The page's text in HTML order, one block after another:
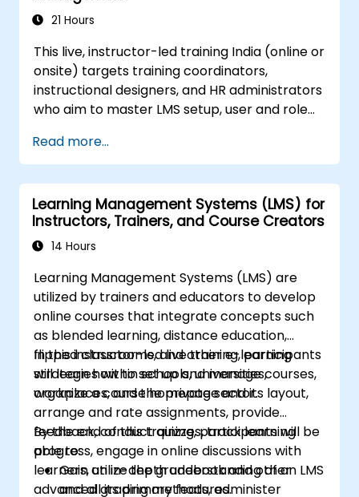
21 Hours
This live, instructor-led training India (online or
onsite) targets training coordinators,
instructional designers, and HR administrators
who aim to master LMS setup, user and role
reporting, and certification preparation best
practices.
Read more...
Learning Management Systems (LMS) for
Instructors, Trainers, and Course Creators
14 Hours
Learning Management Systems (LMS) are
utilized by trainers and educators to develop
online courses that integrate concepts such
as blended learning, distance education,
flipped classrooms, and other e-learning
strategies within schools, universities,
workplaces, and the private sector.
In this instructor-led live training, participants
will learn how to set up and manage courses,
organize a course homepage and its layout,
arrange and rate assignments, provide
feedback, conduct quizzes, track learning
progress, engage in online discussions with
learners, utilize the gradebook and other
advanced grading methods, administer
By the end of this training, participants will be
able to:
Gain an in-depth understanding of an LMS
and all its primary features.